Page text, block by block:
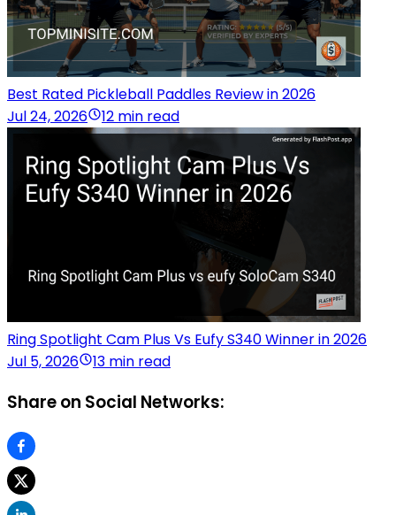
Best Rated Pickleball Paddles Review in 2026
Jul 24, 2026
12 min read
Ring Spotlight Cam Plus Vs Eufy S340 Winner in 2026
Jul 5, 2026
13 min read
Share on Social Networks: